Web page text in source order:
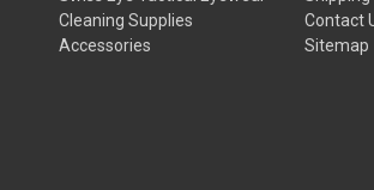
Cleaning Supplies
Accessories
Contact
Sitemap